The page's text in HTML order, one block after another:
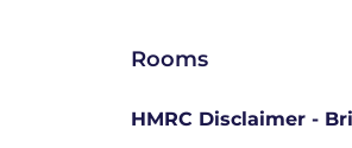
Rooms
HMRC Disclaimer -